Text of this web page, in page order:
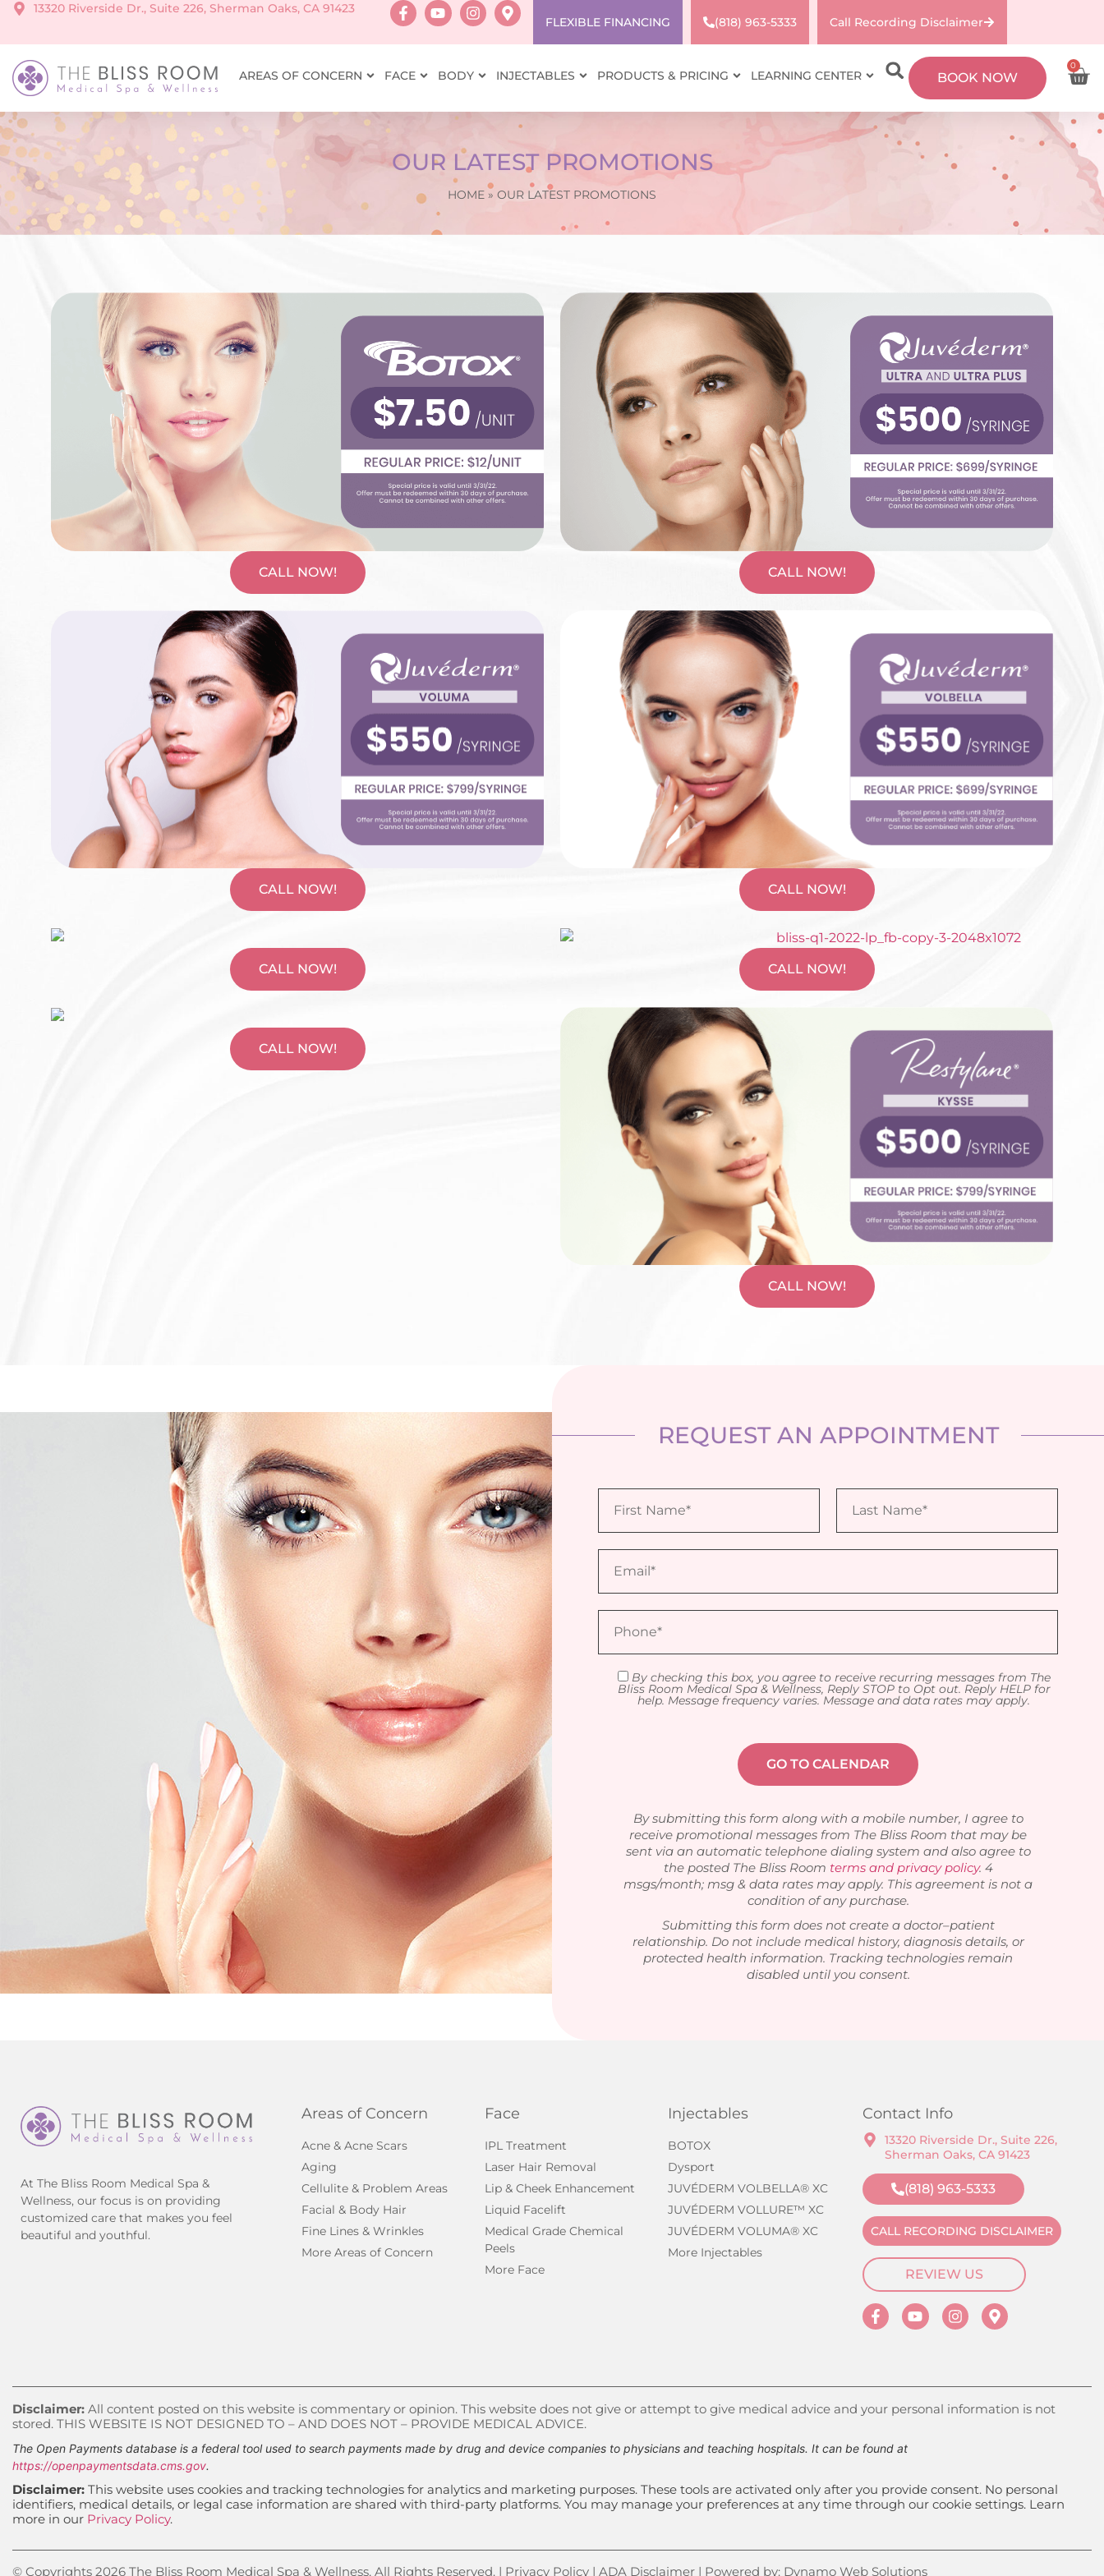
13320 Riverside Dr., Suite 226, Sherman Oaks, CA 91423
FLEXIBLE FINANCING
(818) 963-5333 Call Recording Disclaimer
AREAS OF CONCERN FACE BODY INJECTABLES PRODUCTS & PRICING LEARNING CENTER BOOK NOW
0
OUR LATEST PROMOTIONS
HOME » OUR LATEST PROMOTIONS
CALL NOW! CALL NOW!
CALL NOW! CALL NOW!
CALL NOW! CALL NOW!
CALL NOW!
CALL NOW!
REQUEST AN APPOINTMENT
By checking this box, you agree to receive recurring messages from The
Bliss Room Medical Spa & Wellness, Reply STOP to Opt out. Reply HELP for
help. Message frequency varies. Message and data rates may apply.
By submitting this form along with a mobile number, I agree to
receive promotional messages from The Bliss Room that may be
sent via an automatic telephone dialing system and also agree to
the posted The Bliss Room terms and privacy policy. 4
msgs/month; msg & data rates may apply. This agreement is not a
condition of any purchase.
Submitting this form does not create a doctor–patient
relationship. Do not include medical history, diagnosis details, or
protected health information. Tracking technologies remain
disabled until you consent.
At The Bliss Room Medical Spa &
Wellness, our focus is on providing
customized care that makes you feel
beautiful and youthful.
Areas of Concern
Acne & Acne Scars
Aging
Cellulite & Problem Areas
Facial & Body Hair
Fine Lines & Wrinkles
More Areas of Concern
Face
IPL Treatment
Laser Hair Removal
Lip & Cheek Enhancement
Liquid Facelift
Medical Grade Chemical
Peels
More Face
Injectables
BOTOX
Dysport
JUVÉDERM VOLBELLA® XC
JUVÉDERM VOLLURE™ XC
JUVÉDERM VOLUMA® XC
More Injectables
Contact Info
13320 Riverside Dr., Suite 226,
Sherman Oaks, CA 91423
(818) 963-5333
CALL RECORDING DISCLAIMER
REVIEW US
Disclaimer: All content posted on this website is commentary or opinion. This website does not give or attempt to give medical advice and your personal information is not
stored. THIS WEBSITE IS NOT DESIGNED TO – AND DOES NOT – PROVIDE MEDICAL ADVICE.
The Open Payments database is a federal tool used to search payments made by drug and device companies to physicians and teaching hospitals. It can be found at
https://openpaymentsdata.cms.gov.
Disclaimer: This website uses cookies and tracking technologies for analytics and marketing purposes. These tools are activated only after you provide consent. No personal
identifiers, medical details, or legal case information are shared with third-party platforms. You may manage your preferences at any time through our cookie settings. Learn
more in our Privacy Policy.
© Copyrights 2026 The Bliss Room Medical Spa & Wellness, All Rights Reserved. | Privacy Policy | ADA Disclaimer | Powered by: Dynamo Web Solutions